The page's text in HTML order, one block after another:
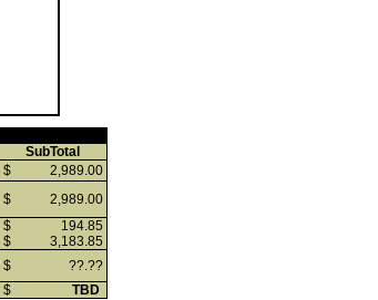
SubTotal
$
2,989.00
$
2,989.00
$
194.85
$
3,183.85
$
??.??
$ TBD